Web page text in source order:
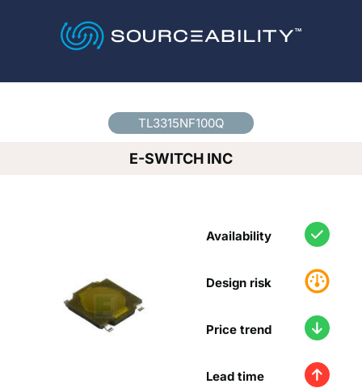
TL3315NF100Q
E-SWITCH INC
Availability
Design risk
Price trend
Lead time